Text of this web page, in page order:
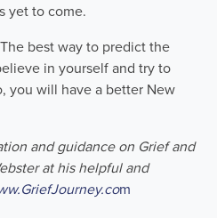
yet to come.
best way to predict the
in yourself and try to
you will have a better New
and guidance on Grief and
at his helpful and
m